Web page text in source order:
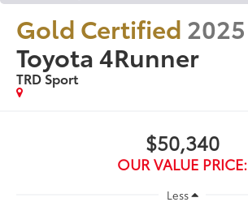
Gold Certified 2025
Toyota 4Runner
TRD Sport
$50,340
OUR VALUE PRICE:
Less